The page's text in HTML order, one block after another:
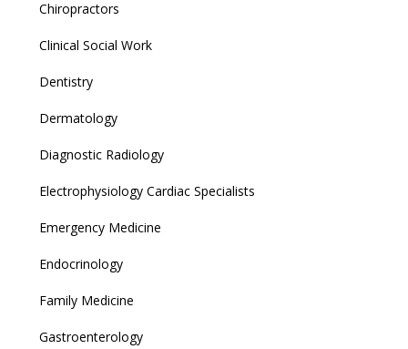
Chiropractors
Clinical Social Work
Dentistry
Dermatology
Diagnostic Radiology
Electrophysiology Cardiac Specialists
Emergency Medicine
Endocrinology
Family Medicine
Gastroenterology